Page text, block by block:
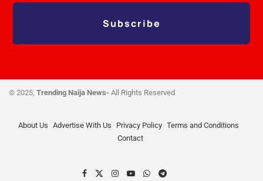
Subscribe
© 2025, Trending Naija News- All Rights Reserved
About Us Advertise With Us Privacy Policy Terms and Conditions
Contact